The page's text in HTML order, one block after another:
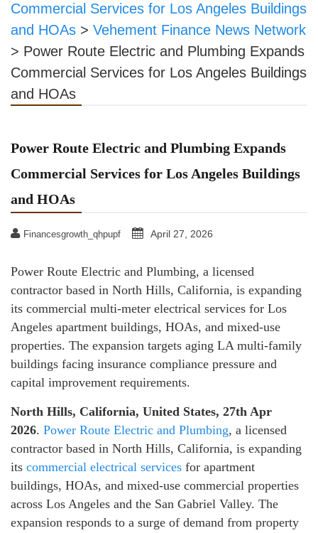
Commercial Services for Los Angeles Buildings
and HOAs > Vehement Finance News Network
> Power Route Electric and Plumbing Expands
Commercial Services for Los Angeles Buildings
and HOAs
Power Route Electric and Plumbing Expands
Commercial Services for Los Angeles Buildings
and HOAs
Financesgrowth_qhpupf April 27, 2026
Power Route Electric and Plumbing, a licensed
contractor based in North Hills, California, is expanding
its commercial multi-meter electrical services for Los
Angeles apartment buildings, HOAs, and mixed-use
properties. The expansion targets aging LA multi-family
buildings facing insurance compliance pressure and
capital improvement requirements.
North Hills, California, United States, 27th Apr
2026. Power Route Electric and Plumbing, a licensed
contractor based in North Hills, California, is expanding
its commercial electrical services for apartment
buildings, HOAs, and mixed-use commercial properties
across Los Angeles and the San Gabriel Valley. The
expansion responds to a surge of demand from property